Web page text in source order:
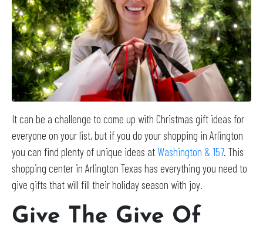
It can be a challenge to come up with Christmas gift ideas for
everyone on your list, but if you do your shopping in Arlington
you can find plenty of unique ideas at Washington & 157. This
shopping center in Arlington Texas has everything you need to
give gifts that will fill their holiday season with joy.
Give The Give Of